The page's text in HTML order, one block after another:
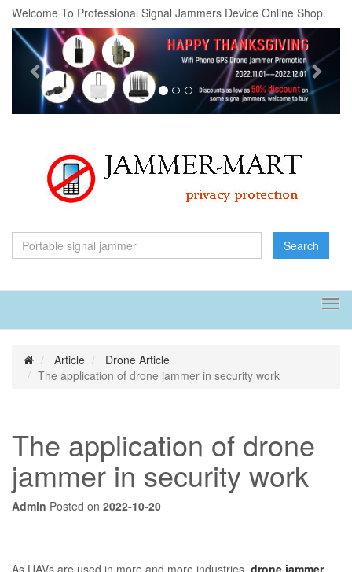
Welcome To Professional Signal Jammers Device Online Shop.
Previous
Search
Article
Drone Article
The application of drone jammer in security work
The application of drone
jammer in security work
Admin Posted on 2022-10-20
As UAVs are used in more and more industries, drone jammer